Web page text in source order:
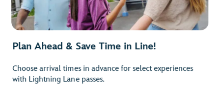
Plan Ahead & Save Time in Line!
Choose arrival times in advance for select experiences
with Lightning Lane passes.